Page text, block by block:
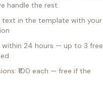
handle the rest
text in the template with your
within 24 hours — up to 3 free
₹100 each — free if the